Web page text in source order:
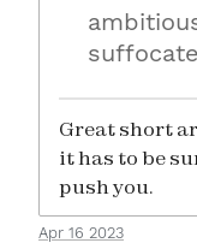
Great short
it has to be
push you.
Apr 16 2023